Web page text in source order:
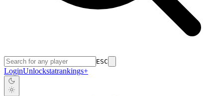
ESC
LoginUnlockstatrankings+